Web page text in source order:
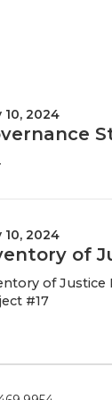
10, 2024
10, 2024
of
of Justice
#17